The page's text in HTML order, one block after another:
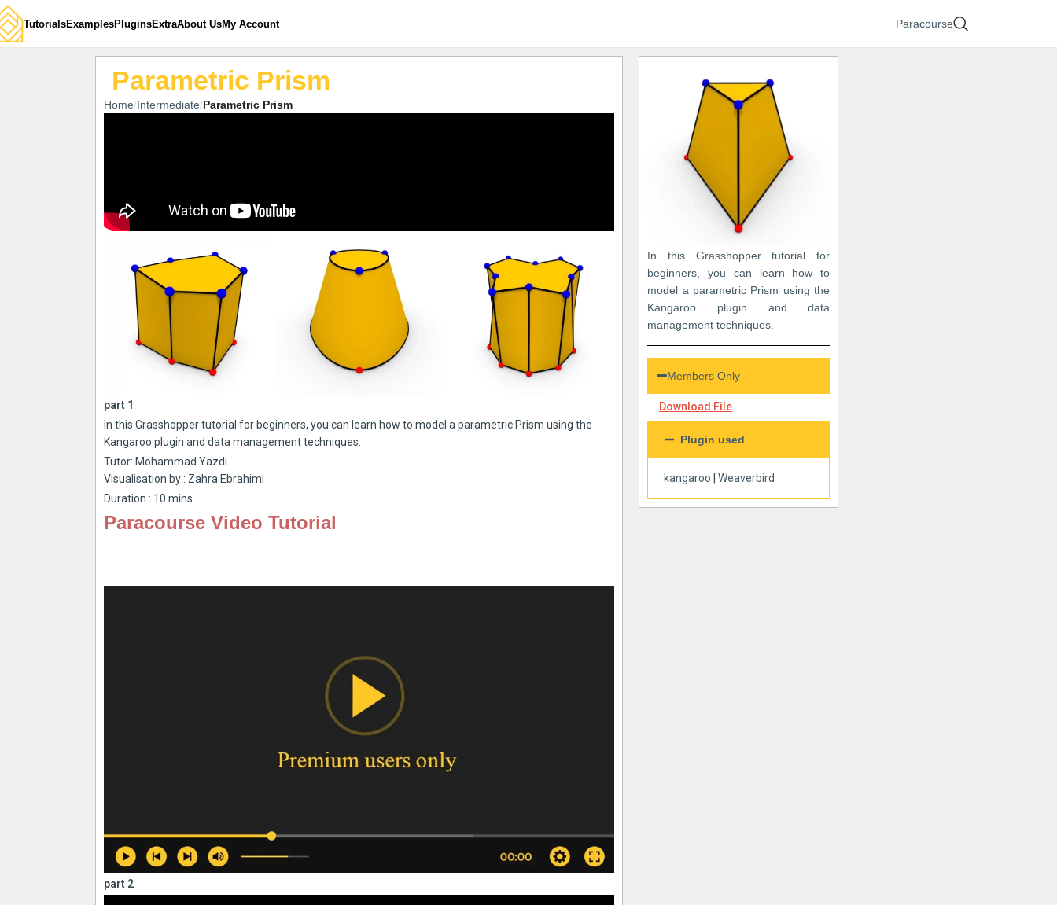
TutorialsExamplesPluginsExtraAbout UsMy Account Paracourse
Parametric Prism
Home Intermediate Parametric Prism
part 1
In this Grasshopper tutorial for beginners, you can learn how to model a parametric Prism using the
Kangaroo plugin and data management techniques.
Tutor: Mohammad Yazdi
Visualisation by : Zahra Ebrahimi
Duration : 10 mins
Paracourse Video Tutorial
part 2
In this Grasshopper tutorial for
beginners, you can learn how to
model a parametric Prism using the
Kangaroo plugin and data
management techniques.
Members Only
Download File
Plugin used
kangaroo |Weaverbird